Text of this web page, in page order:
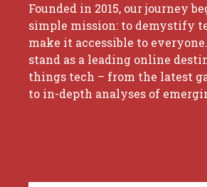
Founded in 2015, our journey
simple mission: to demystify
make it accessible to
stand as a leading online
things tech – from the latest
to in-depth analyses of